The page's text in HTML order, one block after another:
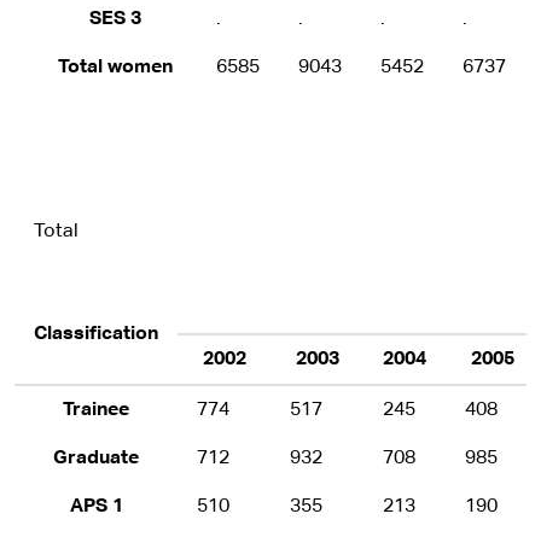
SES 3 . . . .
Total women 6585 9043 5452 6737
Total
Classification
2002
2003 2004 2005
Trainee 774 517 245 408
Graduate 712 932 708 985
APS 1 510 355 213 190